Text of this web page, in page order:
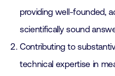
providing well-founded,
scientifically sound
Contributing to
technical expertise in